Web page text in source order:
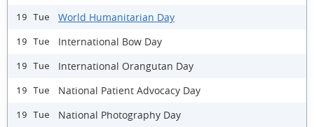
19 Tue World Humanitarian Day
19 Tue International Bow Day
19 Tue International Orangutan Day
19 Tue National Patient Advocacy Day
19 Tue National Photography Day